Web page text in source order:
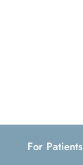
For Patients